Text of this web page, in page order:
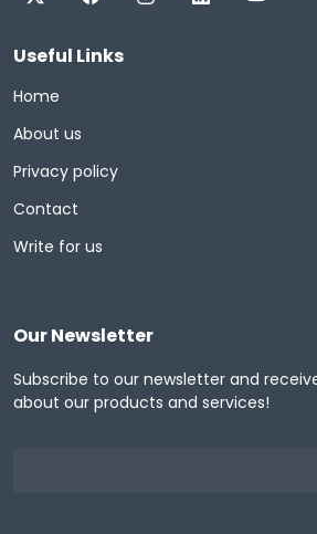
Useful Links
Home
About us
Privacy policy
Contact
Write for us
Our Newsletter
Subscribe to our newsletter and
about our products and services!